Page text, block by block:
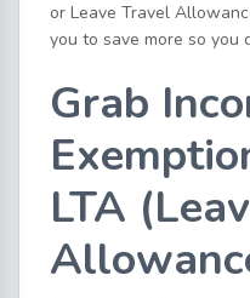
or Leave Travel
you to save more so you
Grab
LTA